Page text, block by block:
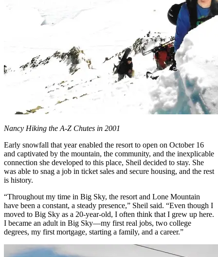
Nancy Hiking the A-Z Chutes in 2001
Early snowfall that year enabled the resort to open on October 16
and captivated by the mountain, the community, and the inexplicable
connection she developed to this place, Sheil decided to stay. She
was able to snag a job in ticket sales and secure housing, and the rest
is history.
“Throughout my time in Big Sky, the resort and Lone Mountain
have been a constant, a steady presence,” Sheil said. “Even though I
moved to Big Sky as a 20-year-old, I often think that I grew up here.
I became an adult in Big Sky—my first real jobs, two college
degrees, my first mortgage, starting a family, and a career.”